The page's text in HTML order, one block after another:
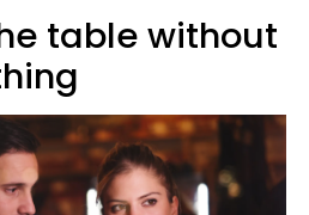
table without